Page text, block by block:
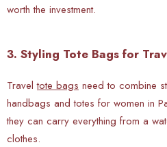
worth the investment.
3. Styling Tote Bags for
Traveltote bags need to combine
handbags and totes for women in
they can carry everything from a
clothes.